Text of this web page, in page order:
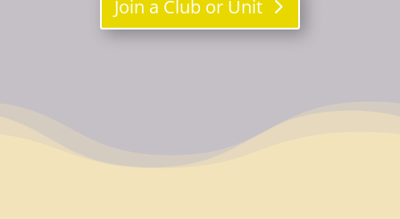
Join a Club or Unit